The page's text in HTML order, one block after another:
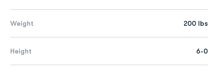
Weight 200 lbs
Height 6-0